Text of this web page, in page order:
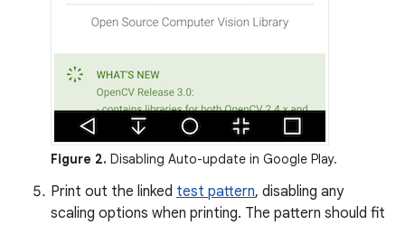
Figure 2. Disabling Auto-update in Google Play.
Print out the linked test pattern, disabling any
scaling options when printing. The pattern should fit